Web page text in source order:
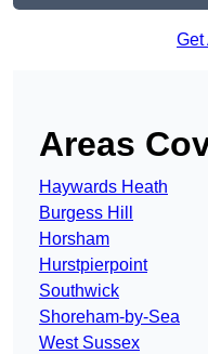
Get
Areas
Haywards Heath
Burgess Hill
Horsham
Hurstpierpoint
Southwick
Shoreham-by-Sea
West Sussex